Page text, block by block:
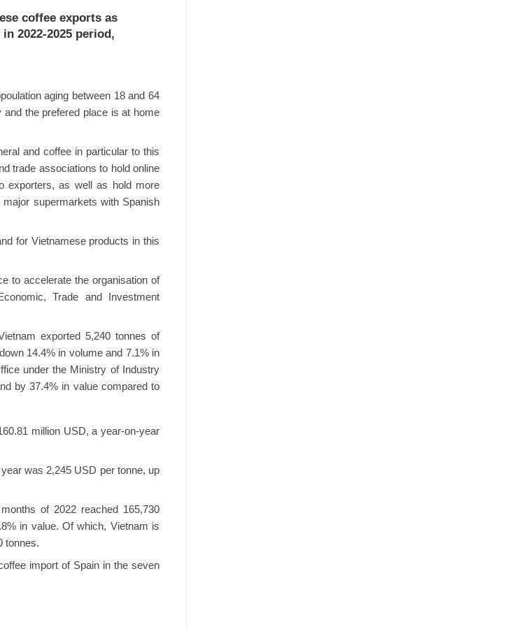
coffee exports as
2022-2025 period,
aging between 18 and 64
the prefered place is at home
and coffee in particular to this
trade associations to hold online
exporters, as well as hold more
supermarkets with Spanish
for Vietnamese products in this
to accelerate the organisation of
Trade and Investment
exported 5,240 tonnes of
14.4% in volume and 7.1% in
under the Ministry of Industry
by 37.4% in value compared to
million USD, a year-on-year
was 2,245 USD per tonne, up
of 2022 reached 165,730
in value. Of which, Vietnam is
tonnes.
import of Spain in the seven